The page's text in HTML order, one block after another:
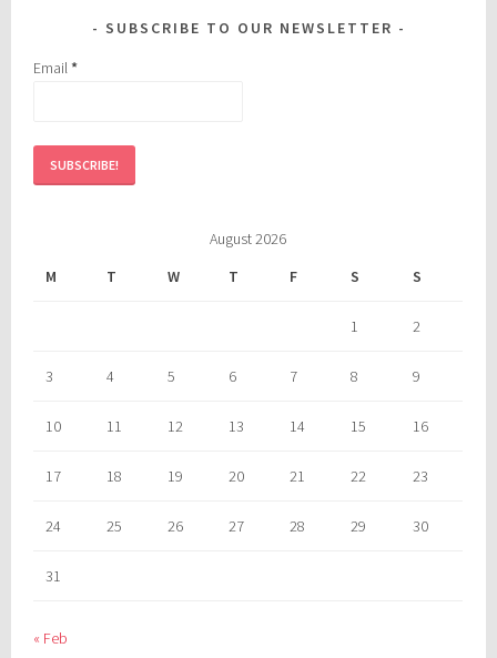
SUBSCRIBE TO OUR NEWSLETTER
Email*
August 2026
M
T W T F S S
1 2
3 4 5 6 7 8 9
10 11 12 13 14 15 16
17 18 19 20 21 22 23
24 25 26 27 28 29 30
31
« Feb